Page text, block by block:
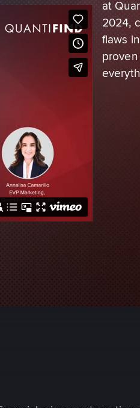
Investigations
Watchlist
Adverse Media
Intelligence &
at
2024,
flaws
proven